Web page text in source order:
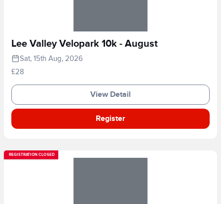
Lee Valley Velopark 10k - August
Sat, 15th Aug, 2026
£28
View Detail
Register
REGISTRATION CLOSED